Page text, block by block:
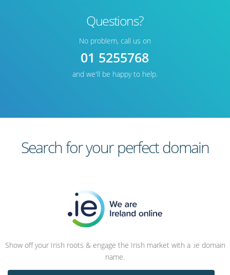
Questions?
No problem, call us on
01 5255768
and we'll be happy to help.
Search for your perfect domain
Show off your Irish roots & engage the Irish market with a .ie domain
name.